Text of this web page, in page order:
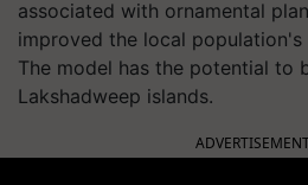
associated with ornamental
improved the local
The model has the potential to
Lakshadweep islands.